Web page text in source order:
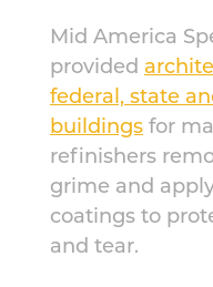
Mid America
provided
federal, state
buildings for
refinishers
grime and
coatings to
and tear.